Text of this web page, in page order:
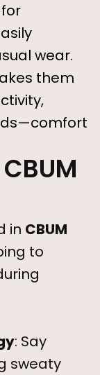
wear.
them
in CBUM
to
: Say
sweaty